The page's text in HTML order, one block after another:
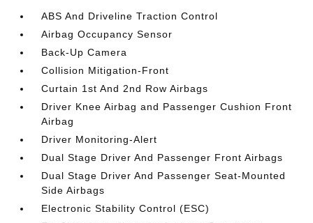
ABS And Driveline Traction Control
Airbag Occupancy Sensor
Back-Up Camera
Collision Mitigation-Front
Curtain 1st And 2nd Row Airbags
Driver Knee Airbag and Passenger Cushion Front
Airbag
Driver Monitoring-Alert
Dual Stage Driver And Passenger Front Airbags
Dual Stage Driver And Passenger Seat-Mounted
Side Airbags
Electronic Stability Control (ESC)